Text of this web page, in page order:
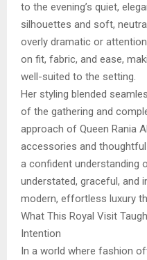
to the evening’s quiet,
silhouettes and soft,
overly dramatic or
on fit, fabric, and ease,
well-suited to the setting.
Her styling blended
of the gathering and
approach of Queen Rania
accessories and thoughtful
a confident understanding
understated, graceful, and
modern, effortless luxury
What This Royal Visit
Intention
In a world where fashion